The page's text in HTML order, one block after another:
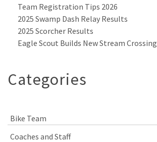
Team Registration Tips 2026
2025 Swamp Dash Relay Results
2025 Scorcher Results
Eagle Scout Builds New Stream Crossing
Categories
Bike Team
Coaches and Staff